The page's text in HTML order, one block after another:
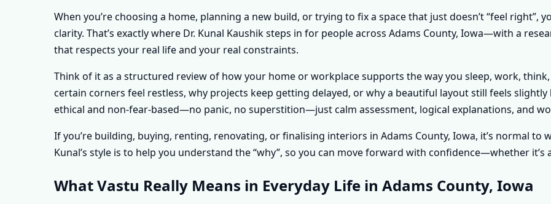
When you’re choosing a home, planning a new build, or trying to fix a space that just doesn’t “feel right”,
clarity. That’s exactly where Dr. Kunal Kaushik steps in for people across Adams County, Iowa—with a
that respects your real life and your real constraints.
Think of it as a structured review of how your home or workplace supports the way you sleep, work,
certain corners feel restless, why projects keep getting delayed, or why a beautiful layout still feels slightly
ethical and non-fear-based—no panic, no superstition—just calm assessment, logical explanations, and
If you’re building, buying, renting, renovating, or finalising interiors in Adams County, Iowa, it’s normal to
Kunal’s style is to help you understand the “why”, so you can move forward with confidence—whether
What Vastu Really Means in Everyday Life in Adams County, Iowa